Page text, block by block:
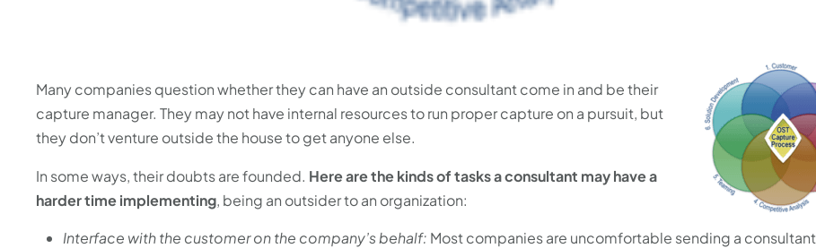
Many companies question whether they can have an outside consultant come in and be their
capture manager. They may not have internal resources to run proper capture on a pursuit, but
they don’t venture outside the house to get anyone else.
In some ways, their doubts are founded. Here are the kinds of tasks a consultant may have a
harder time implementing, being an outsider to an organization:
Interface with the customer on the company’s behalf: Most companies are uncomfortable sending a consultant